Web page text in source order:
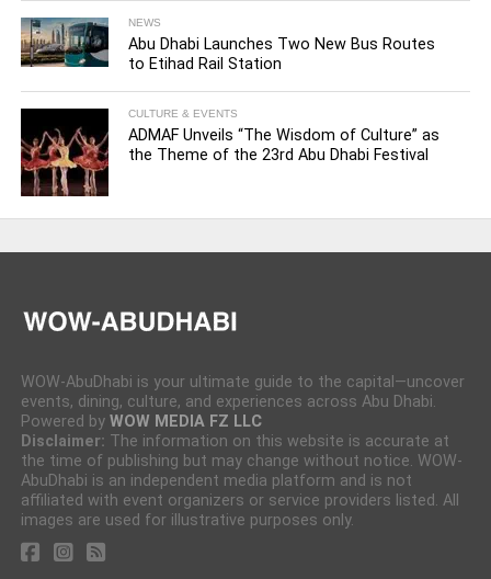
NEWS
Abu Dhabi Launches Two New Bus Routes
to Etihad Rail Station
CULTURE & EVENTS
ADMAF Unveils “The Wisdom of Culture” as
the Theme of the 23rd Abu Dhabi Festival
WOW-AbuDhabi is your ultimate guide to the capital—uncover
events, dining, culture, and experiences across Abu Dhabi.
Powered by WOW MEDIA FZ LLC
Disclaimer: The information on this website is accurate at
the time of publishing but may change without notice. WOW-
AbuDhabi is an independent media platform and is not
affiliated with event organizers or service providers listed. All
images are used for illustrative purposes only.